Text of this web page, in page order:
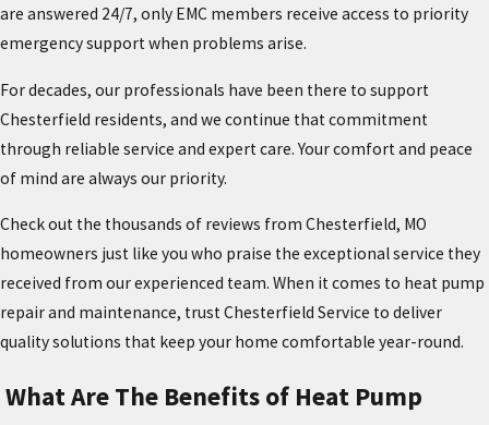
are answered 24/7, only EMC members receive access to priority
emergency support when problems arise.
For decades, our professionals have been there to support
Chesterfield residents, and we continue that commitment
through reliable service and expert care. Your comfort and peace
of mind are always our priority.
Check out the thousands of reviews from Chesterfield, MO
homeowners just like you who praise the exceptional service they
received from our experienced team. When it comes to heat pump
repair and maintenance, trust Chesterfield Service to deliver
quality solutions that keep your home comfortable year-round.
What Are The Benefits of Heat Pump